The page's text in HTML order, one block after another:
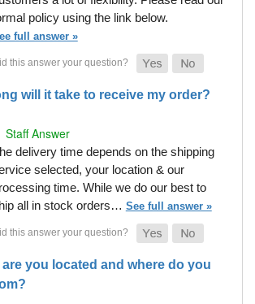
policy using the link below.
full answer »
will it take to receive my order?
Staff Answer
delivery time depends on the shipping
selected, your location & our
time. While we do our best to
all in stock orders… See full answer »
are you located and where do you